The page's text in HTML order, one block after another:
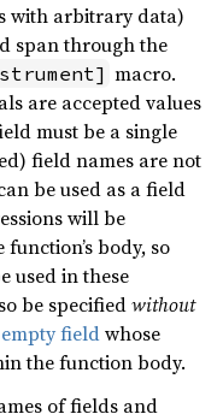
with arbitrary data)
span through the
macro.
are accepted values
must be a single
field names are not
be used as a field
will be
body, so
used in these
be specifiedwithout
empty fieldwhose
the function body.
of fields and